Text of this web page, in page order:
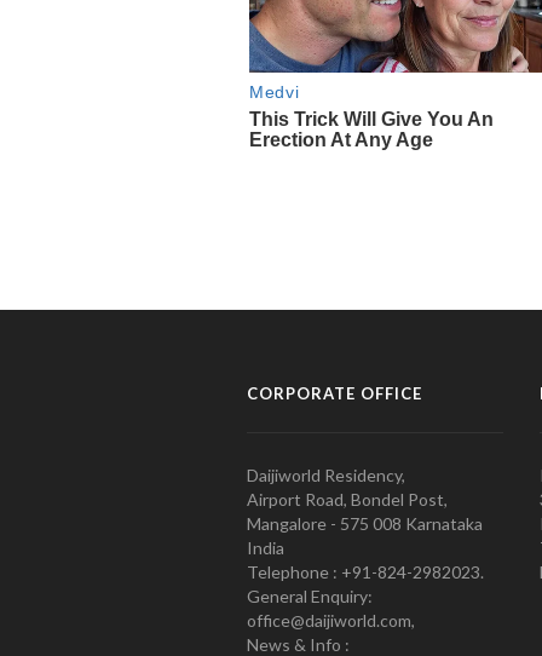
CORPORATE OFFICE
Daijiworld Residency,
Airport Road, Bondel Post,
Mangalore - 575 008 Karnataka
India
Telephone : +91-824-2982023.
General Enquiry:
office@daijiworld.com,
News & Info :